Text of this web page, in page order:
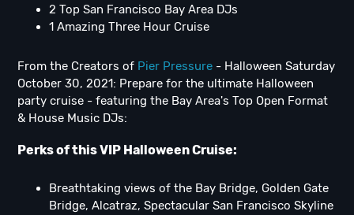
2 Top San Francisco Bay Area DJs
1 Amazing Three Hour Cruise
From the Creators of Pier Pressure - Halloween Saturday
October 30, 2021: Prepare for the ultimate Halloween
party cruise - featuring the Bay Area's Top Open Format
& House Music DJs:
Perks of this VIP Halloween Cruise:
Breathtaking views of the Bay Bridge, Golden Gate
Bridge, Alcatraz, Spectacular San Francisco Skyline